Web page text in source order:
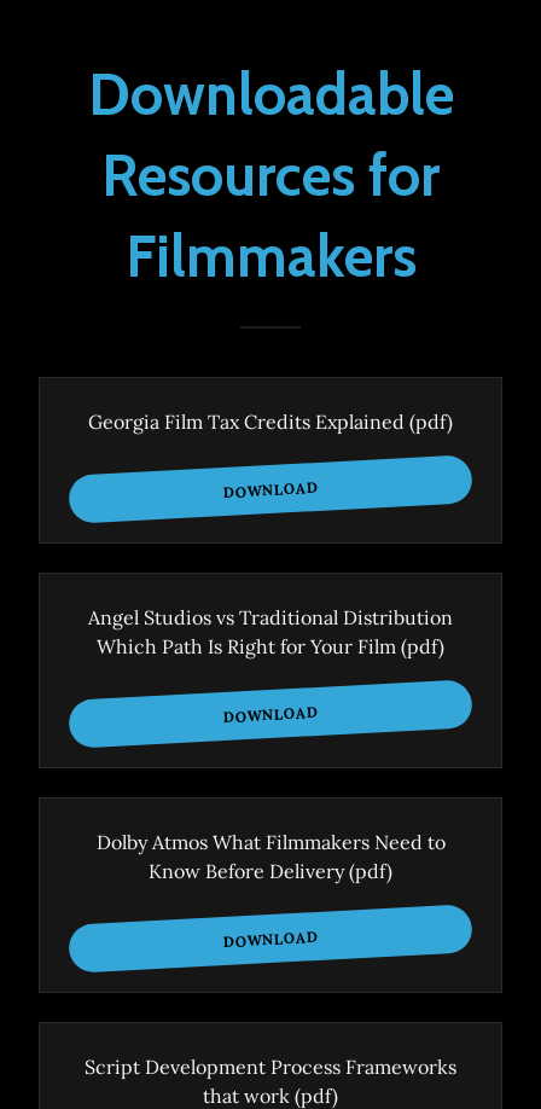
Downloadable
Resources for
Filmmakers
Georgia Film Tax Credits Explained (pdf)
DOWNLOAD
Angel Studios vs Traditional Distribution
Which Path Is Right for Your Film (pdf)
DOWNLOAD
Dolby Atmos What Filmmakers Need to
Know Before Delivery(pdf)
DOWNLOAD
Script Development Process Frameworks
that work (pdf)